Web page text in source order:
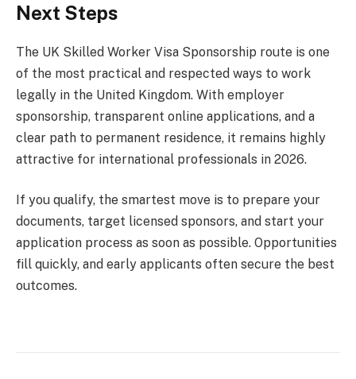
Next Steps
The UK Skilled Worker Visa Sponsorship route is one
of the most practical and respected ways to work
legally in the United Kingdom. With employer
sponsorship, transparent online applications, and a
clear path to permanent residence, it remains highly
attractive for international professionals in 2026.
If you qualify, the smartest move is to prepare your
documents, target licensed sponsors, and start your
application process as soon as possible. Opportunities
fill quickly, and early applicants often secure the best
outcomes.